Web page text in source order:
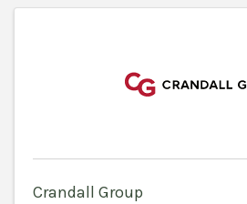
Crandall Group